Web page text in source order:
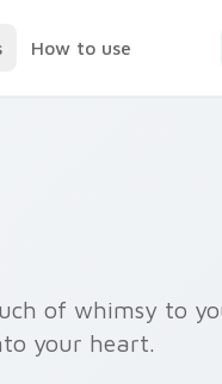
How to use
of whimsy to
your heart.